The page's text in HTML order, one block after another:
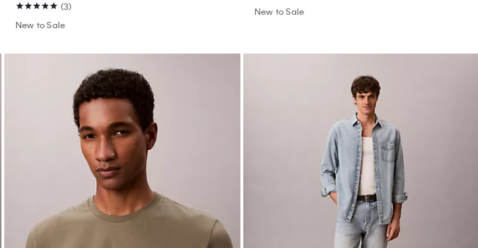
(3)
New to Sale
New to Sale